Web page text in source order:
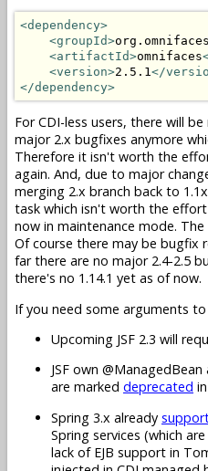
<dependency>
<groupId>org.omnifaces
<artifactId>omnifaces
<version>2.5.1 </
</dependency>
For CDI-less users, there will
major 2.x bugfixes anymore
Therefore it isn't worth the
again. And, due to major
merging 2.x branch back to
task which isn't worth the effort
now in maintenance mode.
Of course there may be bugfix
far there are no major 2.4-2.5
there's no 1.14.1 yet as of now.
If you need some arguments
Upcoming JSF 2.3 will
JSF own
are marked deprecated
Spring 3.x already
Spring services (which
lack of EJB support in